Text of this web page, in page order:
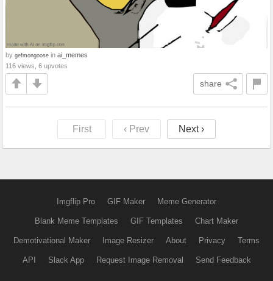
by gefmongoose in ai_memes
116 views, 6 upvotes
share
First ‹ Prev Next ›
Imgflip Pro GIF Maker Meme Generator
Blank Meme Templates GIF Templates Chart Maker
Demotivational Maker Image Resizer About Privacy Terms
API Slack App Request Image Removal Send Feedback